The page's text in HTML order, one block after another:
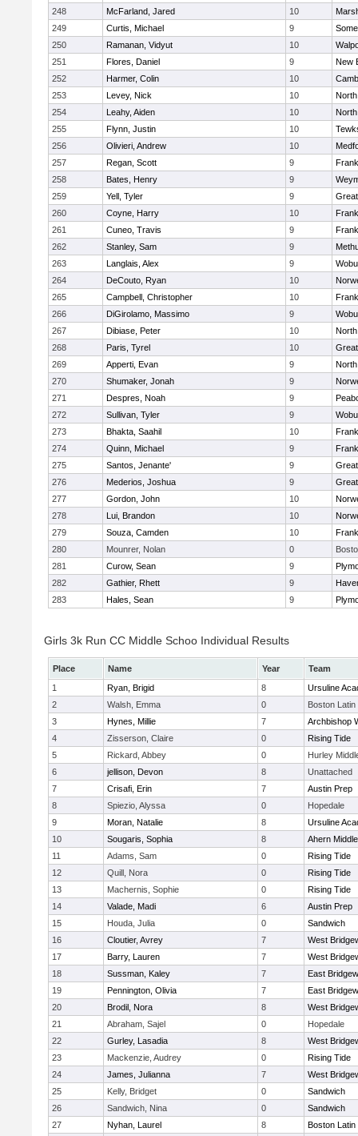
248
McFarland, Jared 10
249
Curtis, Michael 9
250
Ramanan, Vidyut 10
251
Flores, Daniel 9
New
252
Harmer, Colin 10
253
Levey, Nick 10
254
Leahy, Aiden 10
255
Flynn, Justin 10
256
Olivieri, Andrew 10
257
Regan, Scott 9
258
Bates, Henry 9
259
Yell, Tyler 9
260
Coyne, Harry 10
261
Cuneo, Travis 9
262
Stanley, Sam 9
263
Langlais, Alex 9
264
DeCouto, Ryan 10
265
Campbell, Christopher 10
266
DiGirolamo, Massimo 9
267
Dibiase, Peter 10
268
Paris, Tyrel 10
269
Apperti, Evan 9
270
Shumaker, Jonah 9
271
Despres, Noah 9
272
Sullivan, Tyler 9
273
Bhakta, Saahil 10
274
Quinn, Michael 9
275
Santos, Jenante' 9
276
Mederios, Joshua 9
277
Gordon, John 10
278
Lui, Brandon 10
279
Souza, Camden 10
280
Mounrer, Nolan 0
281
Curow, Sean 9
282
Gathier, Rhett 9
283
Hales, Sean 9
Girls 3k Run CC Middle Schoo Individual Results
Place Name Year
Team
1
Ryan, Brigid 8
Ursuline
2
Walsh, Emma 0
Boston
3
Hynes, Millie 7
Archbishop
4
Zisserson, Claire 0
Rising Tide
5
Rickard, Abbey 0
Hurley
6
jellison, Devon 8
Unattached
7
Crisafi, Erin 7
Austin Prep
8
Spiezio, Alyssa 0
Hopedale
9
Moran, Natalie 8
Ursuline
10
Sougaris, Sophia 8
Ahern
11
Adams, Sam 0
Rising Tide
12
Quill, Nora 0
Rising Tide
13
Machernis, Sophie 0
Rising Tide
14
Valade, Madi 6
Austin Prep
15
Houda, Julia 0
Sandwich
16
Cloutier, Avrey 7
West
17
Barry, Lauren 7
West
18
Sussman, Kaley 7
East
19
Pennington, Olivia 7
East
20
Brodil, Nora 8
West
21
Abraham, Sajel 0
Hopedale
22
Gurley, Lasadia 8
West
23
Mackenzie, Audrey 0
Rising Tide
24
James, Julianna 7
West
25
Kelly, Bridget 0
Sandwich
26
Sandwich, Nina 0
Sandwich
27
Nyhan, Laurel 8 Boston Latin